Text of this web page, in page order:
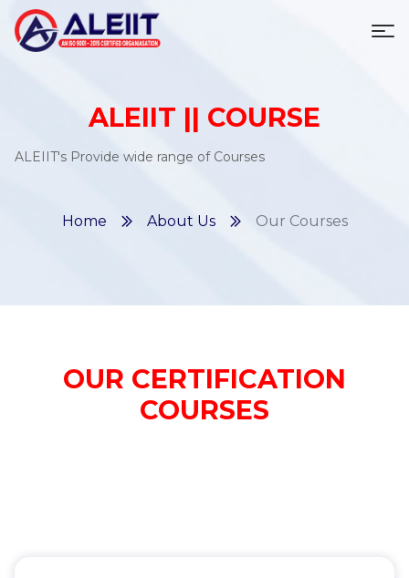
ALEIIT || COURSE
ALEIIT's Provide wide range of Courses
Home About Us Our Courses
OUR CERTIFICATION
COURSES